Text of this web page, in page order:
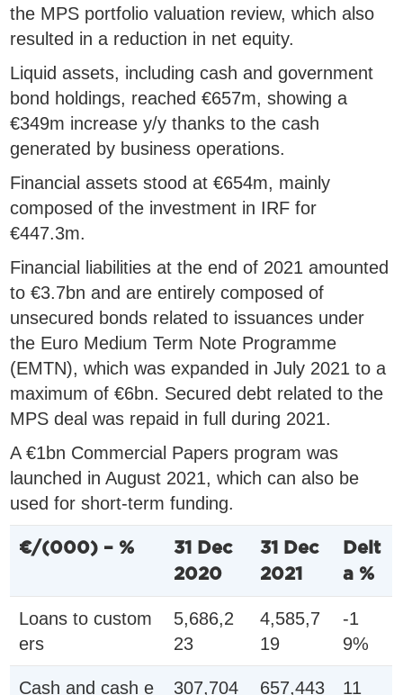
the MPS portfolio valuation review, which also
resulted in a reduction in net equity.
Liquid assets, including cash and government
bond holdings, reached €657m, showing a
€349m increase y/y thanks to the cash
generated by business operations.
Financial assets stood at €654m, mainly
composed of the investment in IRF for
€447.3m.
Financial liabilities at the end of 2021 amounted
to €3.7bn and are entirely composed of
unsecured bonds related to issuances under
the Euro Medium Term Note Programme
(EMTN), which was expanded in July 2021 to a
maximum of €6bn. Secured debt related to the
MPS deal was repaid in full during 2021.
A €1bn Commercial Papers program was
launched in August 2021, which can also be
used for short-term funding.
€/(000) – %
31 Dec
2020
31 Dec
2021
Delt
a %
Loans to custom
ers
5,686,2
23
4,585,7
19
-1
9%
Cash and cash e
307,704 657,443
11